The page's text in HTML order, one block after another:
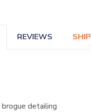
REVIEWS
detailing